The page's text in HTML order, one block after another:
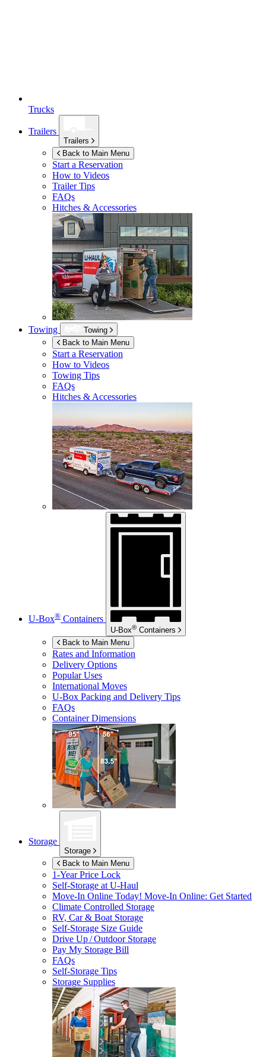
Trucks
Trailers
Trailers
Back to Main Menu
Start a Reservation
How to Videos
Trailer Tips
FAQs
Hitches & Accessories
Towing
Towing
Back to Main Menu
Start a Reservation
How to Videos
Towing Tips
FAQs
Hitches & Accessories
U-Box® Containers
U-Box® Containers
Back to Main Menu
Rates and Information
Delivery Options
Popular Uses
International Moves
U-Box Packing and Delivery Tips
FAQs
Container Dimensions
Storage
Storage
Back to Main Menu
1-Year Price Lock
Self-Storage atU-Haul
Move-In Online Today! Move-In Online: Get Started
Climate Controlled Storage
RV, Car & Boat Storage
Self-Storage Size Guide
Drive Up / Outdoor Storage
Pay My Storage Bill
FAQs
Self-Storage Tips
Storage Supplies